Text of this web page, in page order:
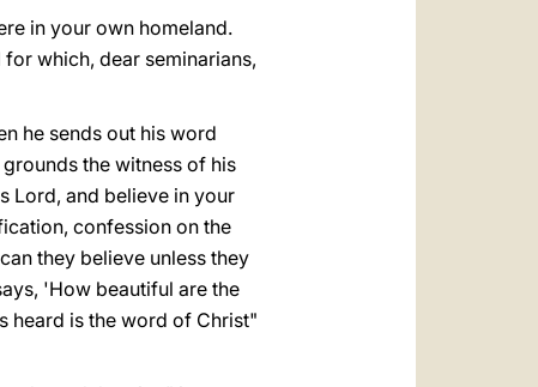
in your own homeland.
which, dear seminarians,
he sends out his word
the witness of his
Lοrd, and believe in your
confession on the
they believe unless they
'How beautiful are the
heard is the wοrd of Christ"